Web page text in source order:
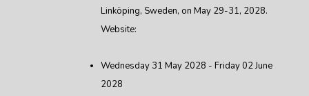
Linköping, Sweden, on May 29-31, 2028.
Website:
Wednesday 31 May 2028 - Friday 02 June
2028